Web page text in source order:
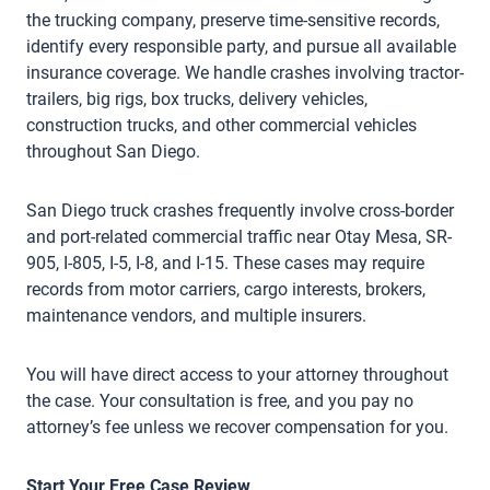
the trucking company, preserve time-sensitive records,
identify every responsible party, and pursue all available
insurance coverage. We handle crashes involving tractor-
trailers, big rigs, box trucks, delivery vehicles,
construction trucks, and other commercial vehicles
throughout San Diego.
San Diego truck crashes frequently involve cross-border
and port-related commercial traffic near Otay Mesa, SR-
905, I-805, I-5, I-8, and I-15. These cases may require
records from motor carriers, cargo interests, brokers,
maintenance vendors, and multiple insurers.
You will have direct access to your attorney throughout
the case. Your consultation is free, and you pay no
attorney’s fee unless we recover compensation for you.